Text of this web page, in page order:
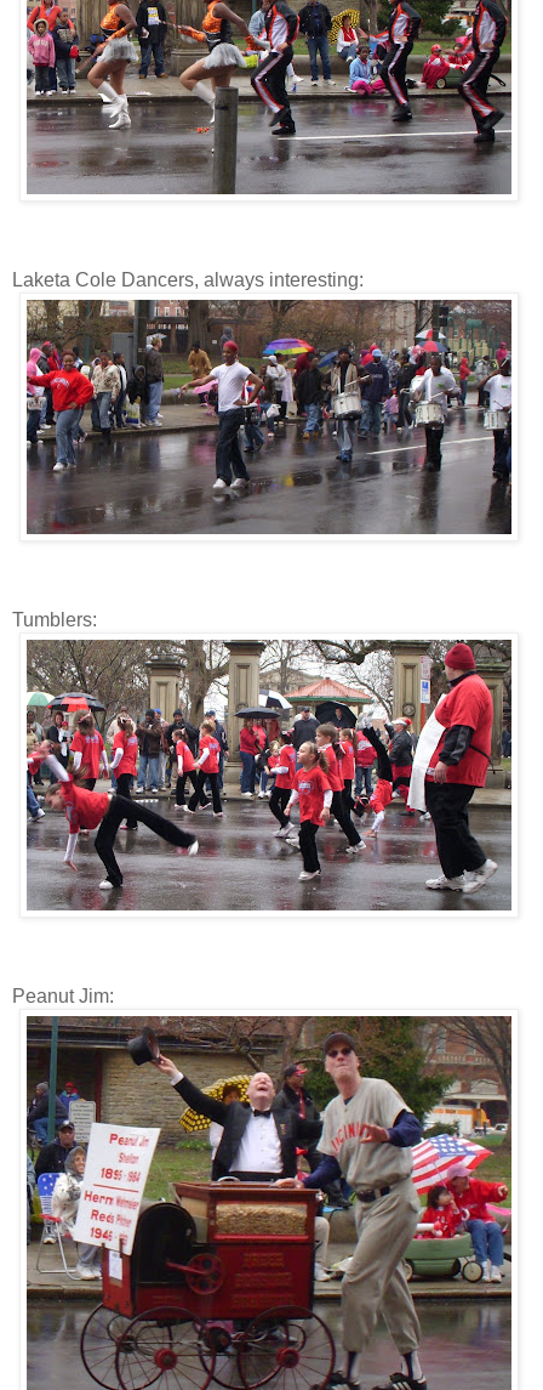
Laketa Cole Dancers, always interesting:
Tumblers:
Peanut Jim: